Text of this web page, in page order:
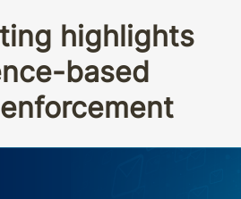
highlights
based